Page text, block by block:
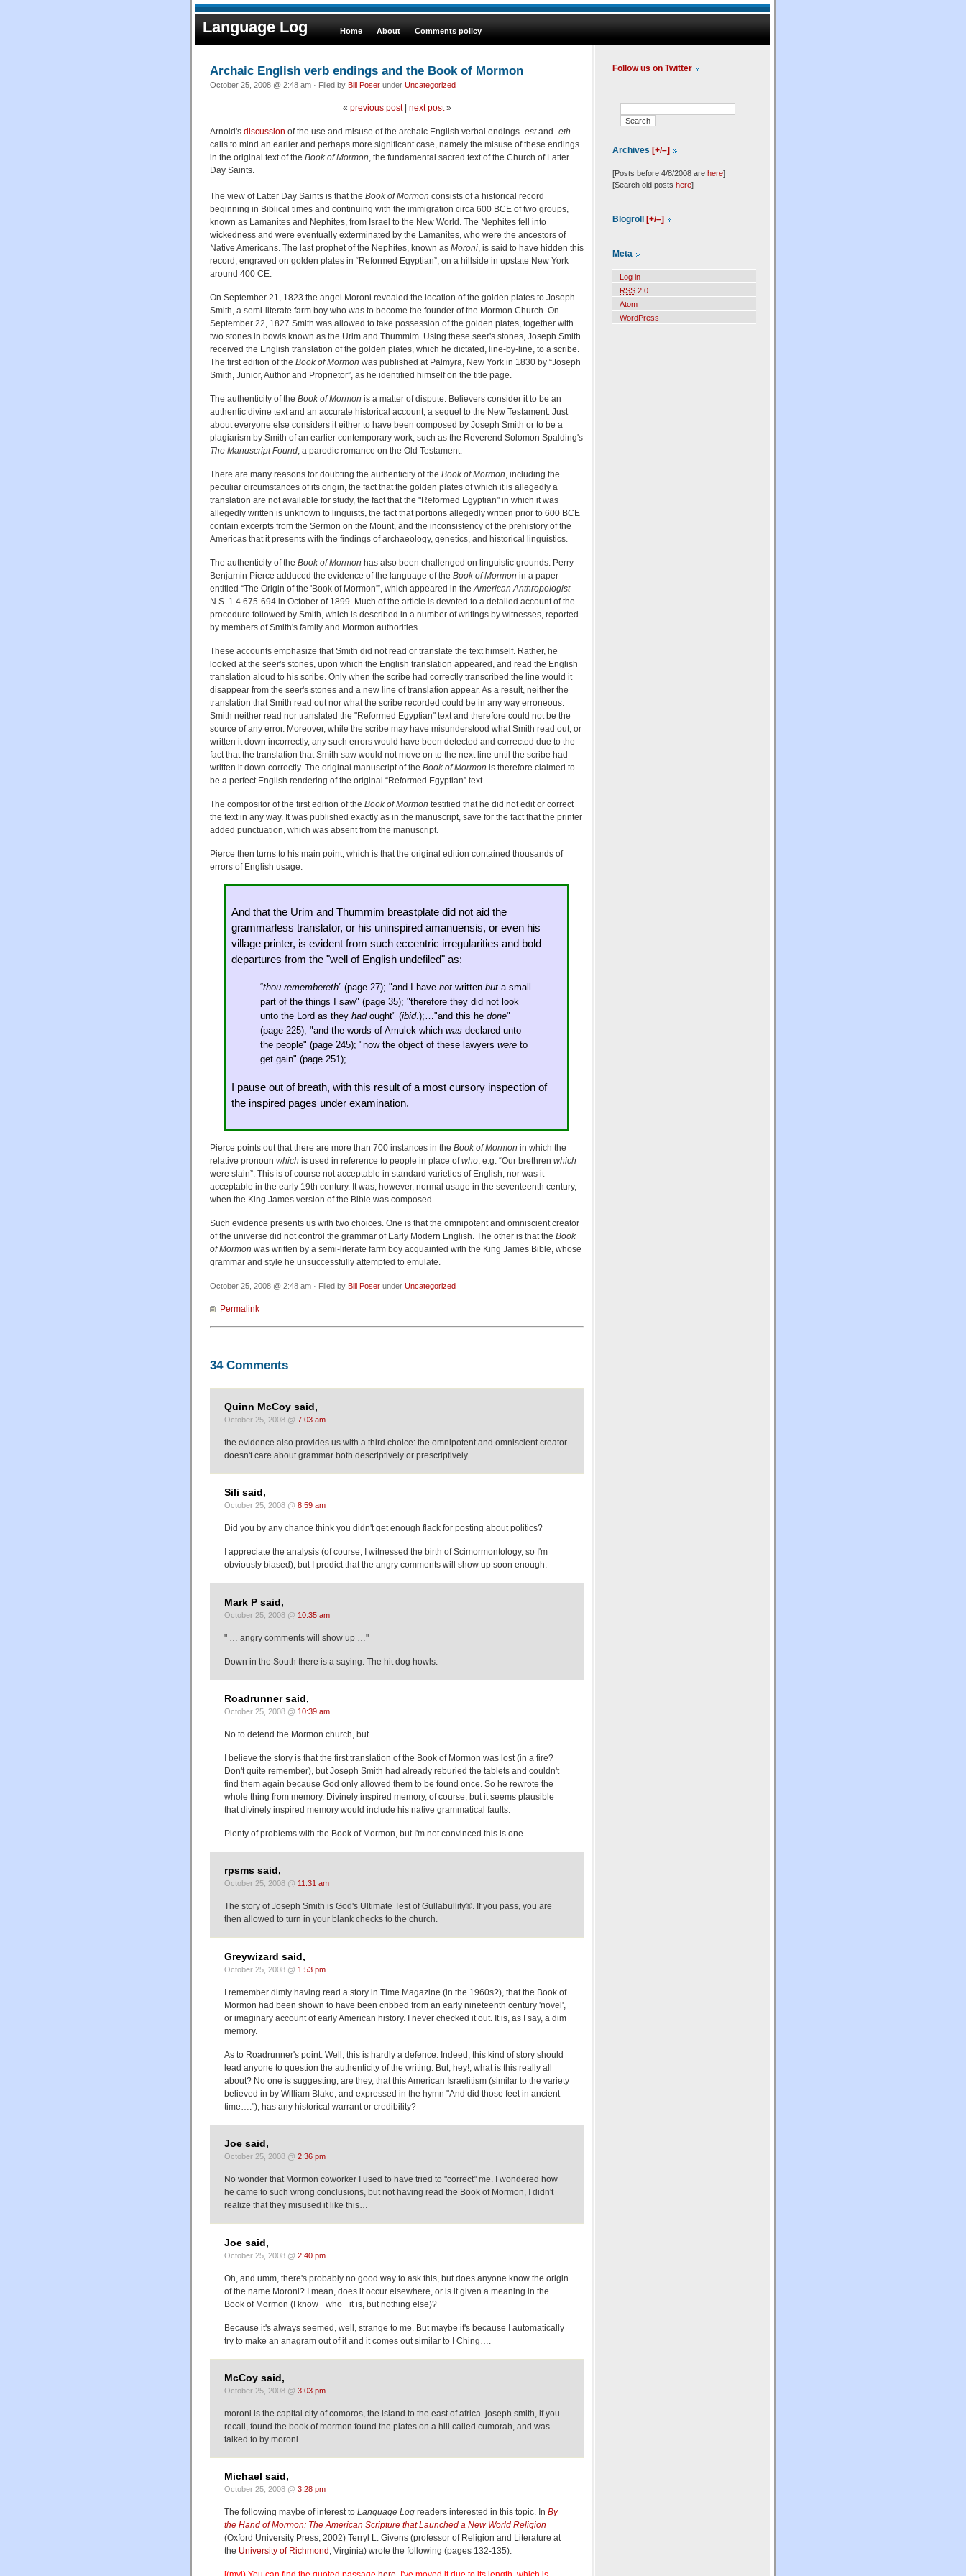
Language Log Home About Comments policy
Archaic English verb endings and the Book of Mormon
October 25, 2008 @ 2:48 am · Filed by Bill Poser under Uncategorized
« previous post| next post»
Arnold's discussion of the use and misuse of the archaic English verbal endings -estand -eth
calls to mind an earlier and perhaps more significant case, namely the misuse of these endings
in the original text of the Book of Mormon, the fundamental sacred text of the Church of Latter
Day Saints.
The view of Latter Day Saints is that the Book of Mormon consists of a historical record
beginning in Biblical times and continuing with the immigration circa 600 BCE of two groups,
known as Lamanites and Nephites, from Israel to the New World. The Nephites fell into
wickedness and were eventually exterminated by the Lamanites, who were the ancestors of
Native Americans. The last prophet of the Nephites, known as Moroni, is said to have hidden this
record, engraved on golden plates in “Reformed Egyptian”, on a hillside in upstate New York
around 400 CE.
On September 21, 1823 the angel Moroni revealed the location of the golden plates to Joseph
Smith, a semi-literate farm boy who was to become the founder of the Mormon Church. On
September 22, 1827 Smith was allowed to take possession of the golden plates, together with
two stones in bowls known as the Urim and Thummim. Using these seer's stones, Joseph Smith
received the English translation of the golden plates, which he dictated, line-by-line, to a scribe.
The first edition of the Book of Mormon was published at Palmyra, New York in 1830 by “Joseph
Smith, Junior, Author and Proprietor”, as he identified himself on the title page.
The authenticity of the Book of Mormon is a matter of dispute. Believers consider it to be an
authentic divine text and an accurate historical account, a sequel to the New Testament. Just
about everyone else considers it either to have been composed by Joseph Smith or to be a
plagiarism by Smith of an earlier contemporary work, such as the Reverend Solomon Spalding's
The Manuscript Found, a parodic romance on the Old Testament.
There are many reasons for doubting the authenticity of the Book of Mormon , including the
peculiar circumstances of its origin, the fact that the golden plates of which it is allegedly a
translation are not available for study, the fact that the "Reformed Egyptian" in which it was
allegedly written is unknown to linguists, the fact that portions allegedly written prior to 600 BCE
contain excerpts from the Sermon on the Mount, and the inconsistency of the prehistory of the
Americas that it presents with the findings of archaeology, genetics, and historical linguistics.
The authenticity of the Book of Mormon has also been challenged on linguistic grounds. Perry
Benjamin Pierce adduced the evidence of the language of the Book of Mormon in a paper
entitled “The Origin of the 'Book of Mormon'”, which appeared in the American Anthropologist
N.S. 1.4.675-694 in October of 1899. Much of the article is devoted to a detailed account of the
procedure followed by Smith, which is described in a number of writings by witnesses, reported
by members of Smith's family and Mormon authorities.
These accounts emphasize that Smith did not read or translate the text himself. Rather, he
looked at the seer's stones, upon which the English translation appeared, and read the English
translation aloud to his scribe. Only when the scribe had correctly transcribed the line would it
disappear from the seer's stones and a new line of translation appear. As a result, neither the
translation that Smith read out nor what the scribe recorded could be in any way erroneous.
Smith neither read nor translated the "Reformed Egyptian" text and therefore could not be the
source of any error. Moreover, while the scribe may have misunderstood what Smith read out, or
written it down incorrectly, any such errors would have been detected and corrected due to the
fact that the translation that Smith saw would not move on to the next line until the scribe had
written it down correctly. The original manuscript of the Book of Mormon is therefore claimed to
be a perfect English rendering of the original “Reformed Egyptian” text.
The compositor of the first edition of the Book of Mormon testified that he did not edit or correct
the text in any way. It was published exactly as in the manuscript, save for the fact that the printer
added punctuation, which was absent from the manuscript.
Pierce then turns to his main point, which is that the original edition contained thousands of
errors of English usage:
And that the Urim and Thummim breastplate did not aid the
grammarless translator, or his uninspired amanuensis, or even his
village printer, is evident from such eccentric irregularities and bold
departures from the "well of English undefiled" as:
“thou remembereth” (page 27); "and I have not written but a small
part of the things I saw" (page 35); "therefore they did not look
unto the Lord as they hadought" (ibid.);…"and this he done"
(page 225); "and the words of Amulek which was declared unto
the people" (page 245); "now the object of these lawyers were to
get gain" (page 251);…
I pause out of breath, with this result of a most cursory inspection of
the inspired pages under examination.
Pierce points out that there are more than 700 instances in the Book of Mormon in which the
relative pronoun which is used in reference to people in place ofwho, e.g. “Our brethren which
were slain”. This is of course not acceptable in standard varieties of English, nor was it
acceptable in the early 19th century. It was, however, normal usage in the seventeenth century,
when the King James version of the Bible was composed.
Such evidence presents us with two choices. One is that the omnipotent and omniscient creator
of the universe did not control the grammar of Early Modern English. The other is that the Book
of Mormon was written by a semi-literate farm boy acquainted with the King James Bible, whose
grammar and style he unsuccessfully attempted to emulate.
October 25, 2008 @ 2:48 am · Filed by Bill Poser under Uncategorized
Permalink
34 Comments
Quinn McCoy said,
October 25, 2008 @ 7:03 am
the evidence also provides us with a third choice: the omnipotent and omniscient creator
doesn't care about grammar both descriptively or prescriptively.
Sili said,
October 25, 2008 @ 8:59 am
Did you by any chance think you didn't get enough flack for posting about politics?
I appreciate the analysis (of course, I witnessed the birth of Scimormontology, so I'm
obviously biased), but I predict that the angry comments will show up soon enough.
Mark P said,
October 25, 2008 @ 10:35 am
" … angry comments will show up …"
Down in the South there is a saying: The hit dog howls.
Roadrunner said,
October 25, 2008 @ 10:39 am
No to defend the Mormon church, but…
I believe the story is that the first translation of the Book of Mormon was lost (in a fire?
Don't quite remember), but Joseph Smith had already reburied the tablets and couldn't
find them again because God only allowed them to be found once. So he rewrote the
whole thing from memory. Divinely inspired memory, of course, but it seems plausible
that divinely inspired memory would include his native grammatical faults.
Plenty of problems with the Book of Mormon, but I'm not convinced this is one.
rpsms said,
October 25, 2008 @ 11:31 am
The story of Joseph Smith is God's Ultimate Test of Gullabullity®. If you pass, you are
then allowed to turn in your blank checks to the church.
Greywizard said,
October 25, 2008 @ 1:53 pm
I remember dimly having read a story in Time Magazine (in the 1960s?), that the Book of
Mormon had been shown to have been cribbed from an early nineteenth century 'novel',
or imaginary account of early American history. I never checked it out. It is, as I say, a dim
memory.
As to Roadrunner's point: Well, this is hardly a defence. Indeed, this kind of story should
lead anyone to question the authenticity of the writing. But, hey!, what is this really all
about? No one is suggesting, are they, that this American Israelitism (similar to the variety
believed in by William Blake, and expressed in the hymn "And did those feet in ancient
time…."), has any historical warrant or credibility?
Joe said,
October 25, 2008 @ 2:36 pm
No wonder that Mormon coworker I used to have tried to "correct" me. I wondered how
he came to such wrong conclusions, but not having read the Book of Mormon, I didn't
realize that they misused it like this…
Joe said,
October 25, 2008 @ 2:40 pm
Oh, and umm, there's probably no good way to ask this, but does anyone know the origin
of the name Moroni? I mean, does it occur elsewhere, or is it given a meaning in the
Book of Mormon (I know _who_ it is, but nothing else)?
Because it's always seemed, well, strange to me. But maybe it's because I automatically
try to make an anagram out of it and it comes out similar to I Ching….
McCoy said,
October 25, 2008 @ 3:03 pm
moroni is the capital city of comoros, the island to the east of africa. joseph smith, if you
recall, found the book of mormon found the plates on a hill called cumorah, and was
talked to by moroni
Michael said,
October 25, 2008 @ 3:28 pm
The following maybe of interest to Language Log readers interested in this topic. In By
the Hand of Mormon: The American Scripture that Launched a New World Religion
(Oxford University Press, 2002) Terryl L. Givens (professor of Religion and Literature at
the University of Richmond , Virginia) wrote the following (pages 132-135):
Follow us on Twitter
Archives [+/–]
[Posts before 4/8/2008 are here]
[Search old posts here]
Blogroll [+/–]
Meta
Log in
RSS 2.0
Atom
WordPress